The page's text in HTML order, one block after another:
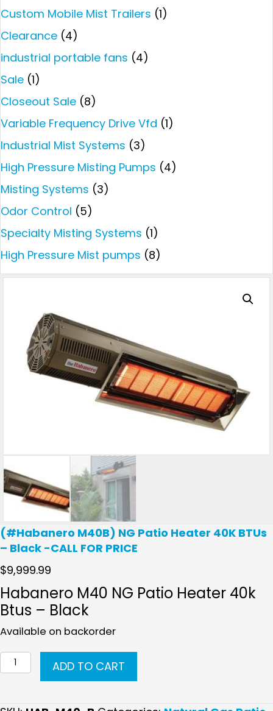
(#Habanero M40B) NG Patio Heater 40K BTUs
– Black -CALL FOR PRICE
$9,999.99
Habanero M40 NG Patio Heater 40k
Btus – Black
Available on backorder
(#Habanero
M40B)
ADD TO CART
Custom Mobile Mist Trailers (1)
Clearance (4)
industrial portable fans (4)
Sale (1)
Closeout Sale (8)
Variable Frequency Drive Vfd (1)
Industrial Mist Systems (3)
High Pressure Misting Pumps (4)
Misting Systems (3)
Odor Control (5)
Specialty Misting Systems (1)
High Pressure Mist pumps (8)